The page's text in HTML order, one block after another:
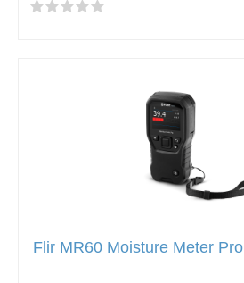
Flir MR60 Moisture Meter Pro